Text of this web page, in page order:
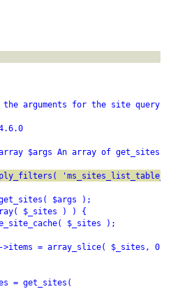
for the site query in
An array of get_sites()
$args );
) ) {
$_sites );
$_sites, 0,
get_sites(